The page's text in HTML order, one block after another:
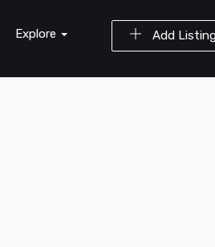
Add
Explore